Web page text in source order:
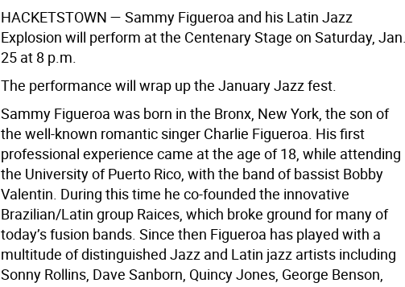
HACKETSTOWN — Sammy Figueroa and his Latin Jazz
Explosion will perform at the Centenary Stage on Saturday, Jan.
25 at 8 p.m.
The performance will wrap up the January Jazz fest.
Sammy Figueroa was born in the Bronx, New York, the son of
the well-known romantic singer Charlie Figueroa. His first
professional experience came at the age of 18, while attending
the University of Puerto Rico, with the band of bassist Bobby
Valentin. During this time he co-founded the innovative
Brazilian/Latin group Raices, which broke ground for many of
today’s fusion bands. Since then Figueroa has played with a
multitude of distinguished Jazz and Latin jazz artists including
Sonny Rollins, Dave Sanborn, Quincy Jones, George Benson,